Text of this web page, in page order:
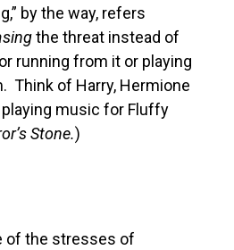
by the way, refers
the threat instead of
running from it or playing
Think of Harry, Hermione
playing music for Fluffy
Stone.)
of the stresses of